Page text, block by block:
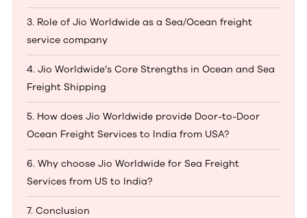
3. Role of Jio Worldwide as a Sea/Ocean freight
service company
4. Jio Worldwide’s Core Strengths in Ocean and Sea
Freight Shipping
5. How does Jio Worldwide provide Door-to-Door
Ocean Freight Services to India from USA?
6. Why choose Jio Worldwide for Sea Freight
Services from US to India?
7. Conclusion